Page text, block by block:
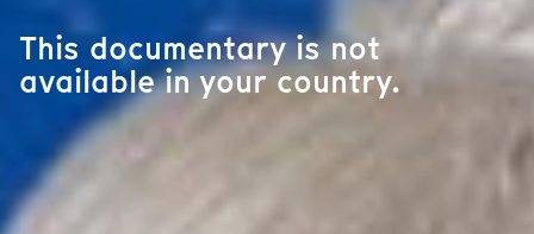
This documentary is not
available in your country.